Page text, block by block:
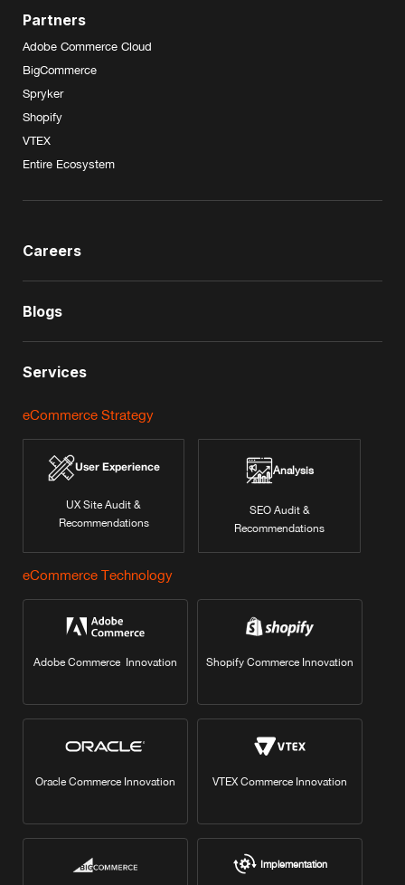
Partners
Adobe Commerce Cloud
BigCommerce
Spryker
Shopify
VTEX
Entire Ecosystem
Careers
Blogs
Services
eCommerce Strategy
User Experience
UX Site Audit &
Recommendations
Analysis
SEO Audit &
Recommendations
eCommerce Technology
Adobe Commerce Innovation Shopify Commerce Innovation
Oracle Commerce Innovation VTEX Commerce Innovation
Implementation